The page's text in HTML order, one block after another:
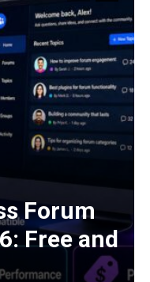
Forum
Free and